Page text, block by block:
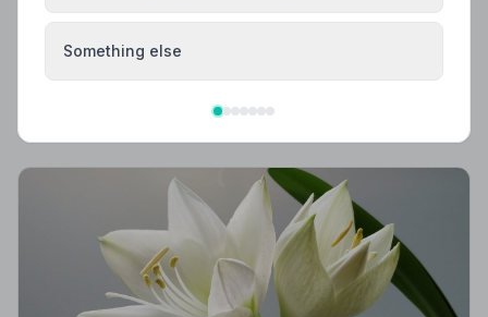
Best Funeral Directors in Chelmsford —
Vetted & Trusted | NAFD
Find trusted, NAFD-accredited funeral directors in
Chelmsford, Essex. All members follow a strict Code of
Practice, with independent complaints protection and
transparent pricing to support your family.
Something else